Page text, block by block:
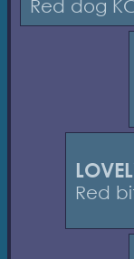
Red dog
Red